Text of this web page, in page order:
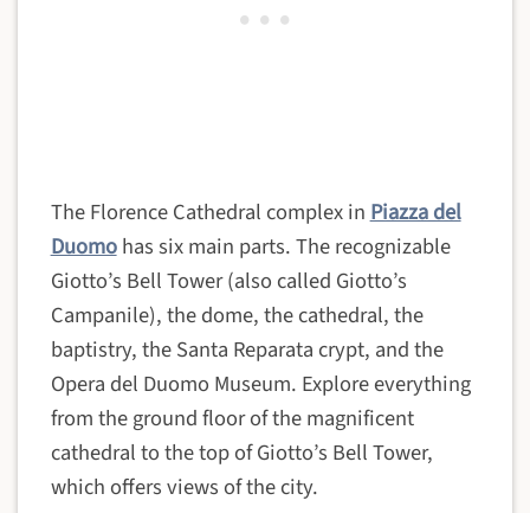
The Florence Cathedral complex in Piazza del
Duomohas six main parts. The recognizable
Giotto’s Bell Tower (also called Giotto’s
Campanile), the dome, the cathedral, the
baptistry, the Santa Reparata crypt, and the
Opera del Duomo Museum. Explore everything
from the ground floor of the magnificent
cathedral to the top of Giotto’s Bell Tower,
which offers views of the city.